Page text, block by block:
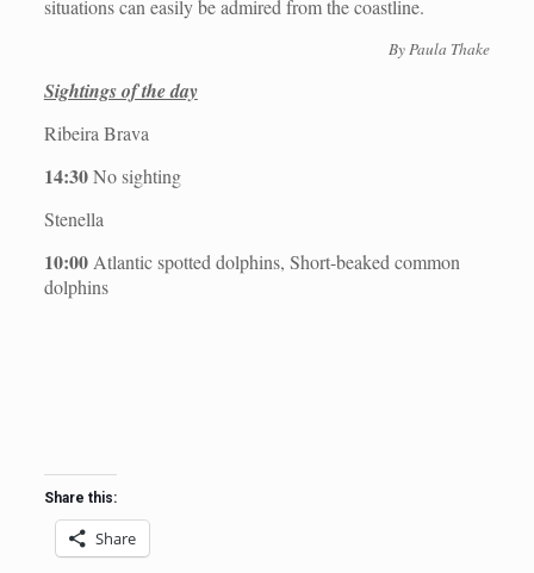
situations can easily be admired from the coastline.
By Paula Thake
Sightings of the day
Ribeira Brava
14:30No sighting
Stenella
10:00Atlantic spotted dolphins, Short-beaked common
dolphins
Share this:
Share